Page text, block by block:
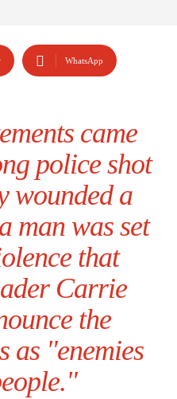
WhatsApp
came
police shot
wounded a
man was set
that
Carrie
the
as "enemies